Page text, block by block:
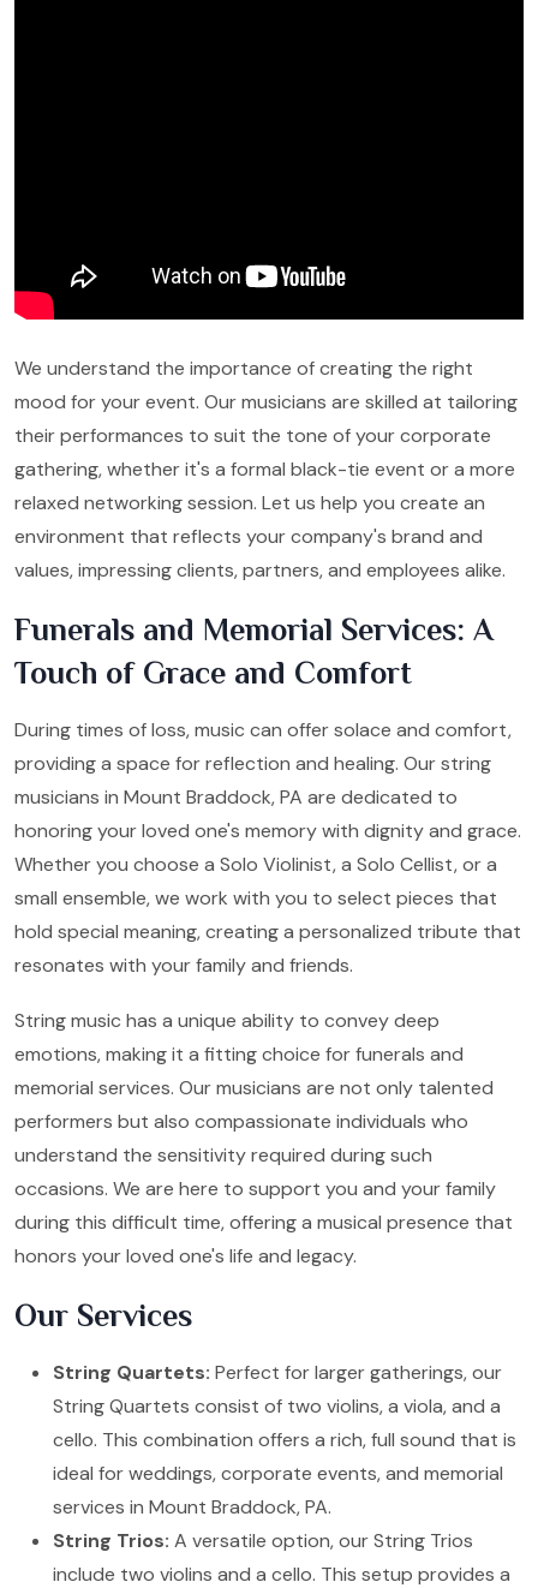
We understand the importance of creating the right
mood for your event. Our musicians are skilled at tailoring
their performances to suit the tone of your corporate
gathering, whether it's a formal black-tie event or a more
relaxed networking session. Let us help you create an
environment that reflects your company's brand and
values, impressing clients, partners, and employees alike.
Funerals and Memorial Services: A
Touch of Grace and Comfort
During times of loss, music can offer solace and comfort,
providing a space for reflection and healing. Our string
musicians in Mount Braddock, PA are dedicated to
honoring your loved one's memory with dignity and grace.
Whether you choose a Solo Violinist, a Solo Cellist, or a
small ensemble, we work with you to select pieces that
hold special meaning, creating a personalized tribute that
resonates with your family and friends.
String music has a unique ability to convey deep
emotions, making it a fitting choice for funerals and
memorial services. Our musicians are not only talented
performers but also compassionate individuals who
understand the sensitivity required during such
occasions. We are here to support you and your family
during this difficult time, offering a musical presence that
honors your loved one's life and legacy.
Our Services
String Quartets: Perfect for larger gatherings, our
String Quartets consist of two violins, a viola, and a
cello. This combination offers a rich, full sound that is
ideal for weddings, corporate events, and memorial
services in Mount Braddock, PA.
String Trios: A versatile option, our String Trios
include two violins and a cello. This setup provides a